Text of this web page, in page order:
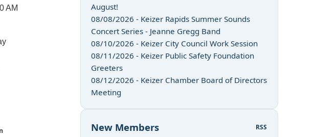
AM
August!
08/08/2026 - Keizer Rapids Summer Sounds
Concert Series - Jeanne Gregg Band
08/10/2026 - Keizer City Council Work Session
08/11/2026 - Keizer Public Safety Foundation
Greeters
08/12/2026 - Keizer Chamber Board of Directors
Meeting
New Members RSS